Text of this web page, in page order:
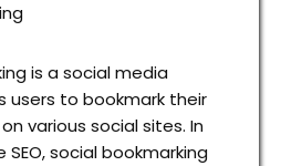
is a social media
users to bookmark their
various social sites. In
social bookmarking